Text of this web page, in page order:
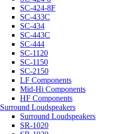
SC-424-8F
SC-433C
SC-434
SC-443C
SC-444
SC-1120
SC-1150
SC-2150
LF Components
Mid-Hi Components
HF Components
Surround Loudspeakers
Surround Loudspeakers
SR-1020